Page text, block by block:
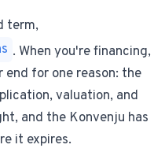
term,
. When you're financing,
for one reason: the
valuation, and
and the Konvenju has
it expires.